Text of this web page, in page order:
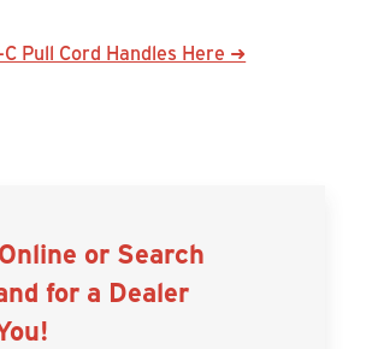
C Pull Cord Handles Here ➜
or Search
for a Dealer